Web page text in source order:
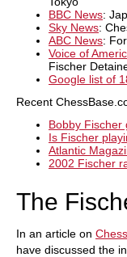
BBC News:
Sky News:
ABC News:
Voice of
Fischer
Google list of
Recent
Bobby Fischer
Is Fischer
Atlantic
2002 Fischer
The
In an article on
have discussed the